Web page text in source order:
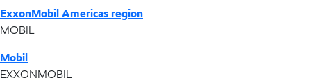
ExxonMobil Americas region
MOBIL
Mobil
EXXONMOBIL